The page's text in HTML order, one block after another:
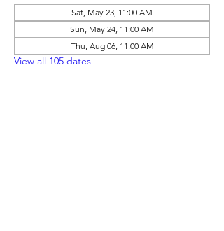
Sat, May 23, 11:00 AM
Sun, May 24, 11:00 AM
Thu, Aug 06, 11:00 AM
View all 105 dates